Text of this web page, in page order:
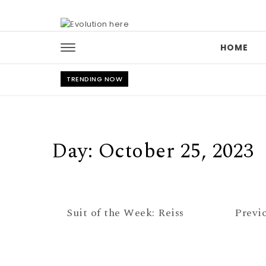
HOME
TRENDING NOW
Day: October 25, 2023
Suit of the Week: Reiss